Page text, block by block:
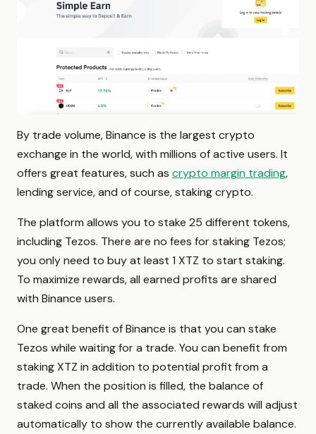
By trade volume, Binance is the largest crypto
exchange in the world, with millions of active users. It
offers great features, such as crypto margin trading,
lending service, and of course, staking crypto.
The platform allows you to stake 25 different tokens,
including Tezos. There are no fees for staking Tezos;
you only need to buy at least 1 XTZ to start staking.
To maximize rewards, all earned profits are shared
with Binance users.
One great benefit of Binance is that you can stake
Tezos while waiting for a trade. You can benefit from
staking XTZ in addition to potential profit from a
trade. When the position is filled, the balance of
staked coins and all the associated rewards will adjust
automatically to show the currently available balance.